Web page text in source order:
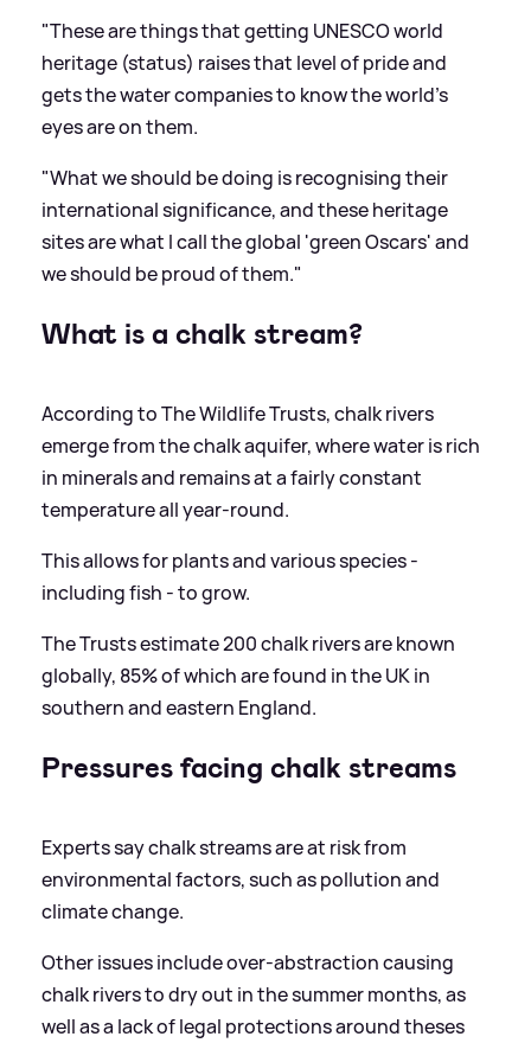
"These are things that getting UNESCO world
heritage (status) raises that level of pride and
gets the water companies to know the world's
eyes are on them.
"What we should be doing is recognising their
international significance, and these heritage
sites are what I call the global 'green Oscars' and
we should be proud of them."
What is a chalk stream?
According to The Wildlife Trusts, chalk rivers
emerge from the chalk aquifer, where water is rich
in minerals and remains at a fairly constant
temperature all year-round.
This allows for plants and various species -
including fish - to grow.
The Trusts estimate 200 chalk rivers are known
globally, 85% of which are found in the UK in
southern and eastern England.
Pressures facing chalk streams
Experts say chalk streams are at risk from
environmental factors, such as pollution and
climate change.
Other issues include over-abstraction causing
chalk rivers to dry out in the summer months, as
well as a lack of legal protections around theses